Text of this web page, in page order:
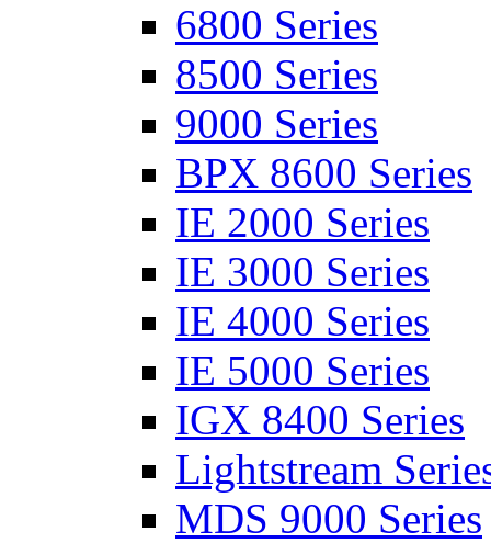
6800 Series
8500 Series
9000 Series
BPX 8600 Series
IE 2000 Series
IE 3000 Series
IE 4000 Series
IE 5000 Series
IGX 8400 Series
Lightstream
MDS 9000 Series